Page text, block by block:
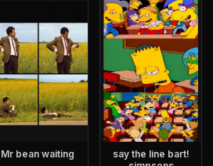
Mr bean waiting
say the line bart!